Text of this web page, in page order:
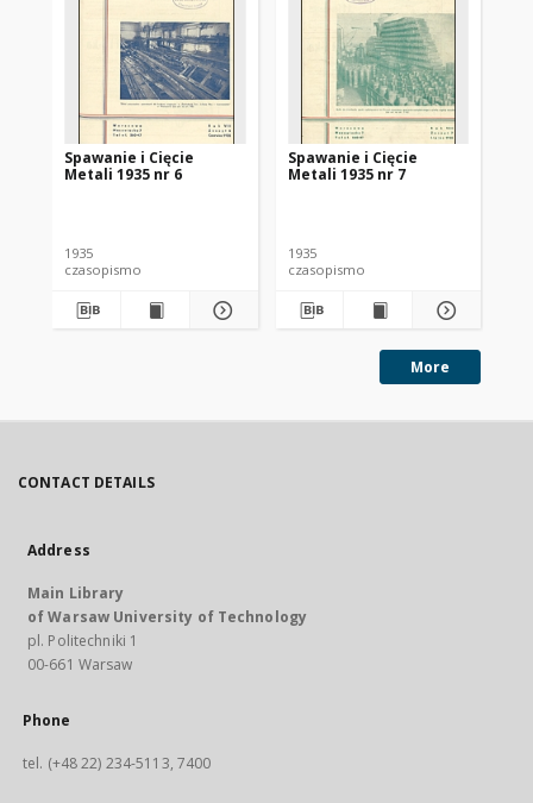
Spawanie i Cięcie
Metali 1935 nr 6
1935
czasopismo
Spawanie i Cięcie
Metali 1935 nr 7
1935
czasopismo
More
CONTACT DETAILS
Address
Main Library
of Warsaw University of Technology
pl. Politechniki 1
00-661 Warsaw
Phone
tel. (+48 22) 234-5113, 7400